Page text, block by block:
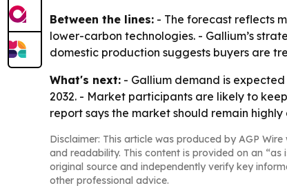
Between the lines: - The forecast reflects
lower-carbon technologies. - Gallium’s
domestic production suggests buyers are
What's next: - Gallium demand is
2032. - Market participants are likely to
report says the market should remain
Disclaimer: This article was produced by AGP
and readability. This content is provided on an
original source and independently verify key
other professional advice.